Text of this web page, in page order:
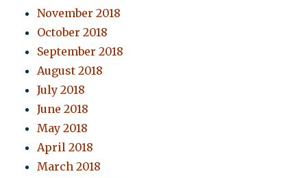
November 2018
October 2018
September 2018
August 2018
July 2018
June 2018
May 2018
April 2018
March 2018